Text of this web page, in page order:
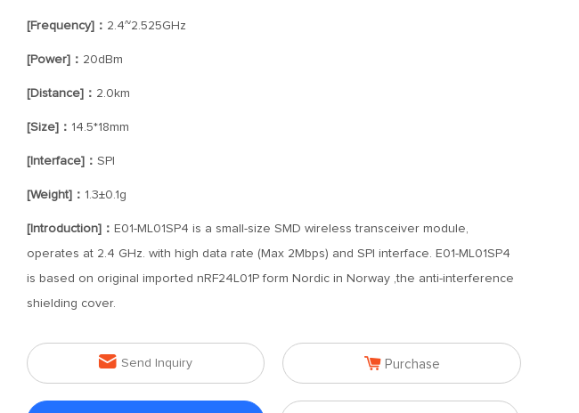
[Frequency]： 2.4~2.525GHz
[Power]： 20dBm
[Distance]： 2.0km
[Size]： 14.5*18mm
[Interface]： SPI
[Weight]： 1.3±0.1g
[Introduction]： E01-ML01SP4 is a small-size SMD wireless transceiver module,
operates at 2.4 GHz. with high data rate (Max 2Mbps) and SPI interface. E01-ML01SP4
is based on original imported nRF24L01P form Nordic in Norway ,the anti-interference
shielding cover.
 Send Inquiry  Purchase